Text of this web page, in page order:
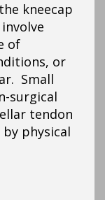
kneecap
of
or
Small
surgical
tendon
physical